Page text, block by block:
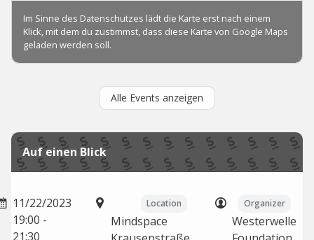
Alle Events anzeigen
Auf einen Blick
11/22/2023
19:00 -
21:30
Location
Mindspace
Organizer
Westerwelle